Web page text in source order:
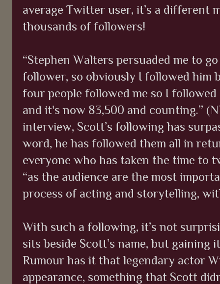
average Twitter user, it’s a different
thousands of followers!
“Stephen Walters persuaded me to
follower, so obviously I followed him
four people followed me so I followed
and it's now 83,500 and counting.”
interview, Scott’s following has
word, he has followed them all in
everyone who has taken the time to
“as the audience are the most
process of acting and storytelling,
With such a following, it’s not
sits beside Scott’s name, but gaining
Rumour has it that legendary actor
appearance, something that Scott